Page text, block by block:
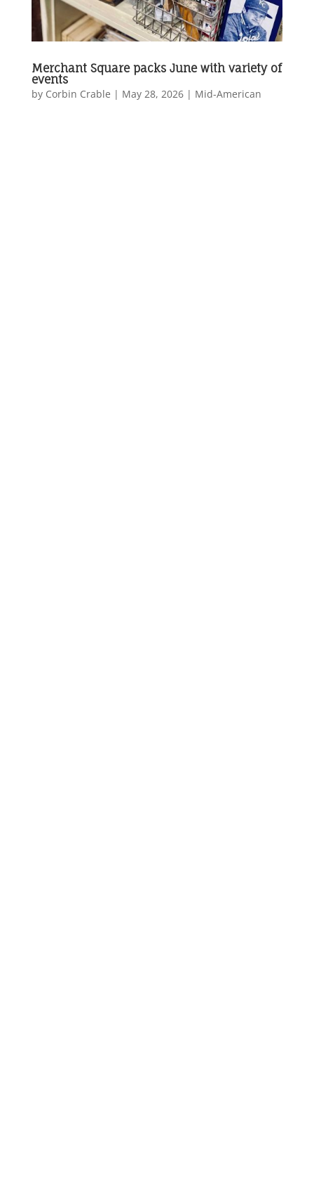
Merchant Square packs June with variety of
events
by Corbin Crable | May 28, 2026| Mid-American